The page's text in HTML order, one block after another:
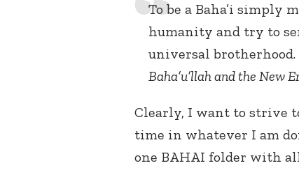
To be a Baha’i simply
humanity and try to
universal brotherhood.
Baha’u’llah and the New
Clearly, I want to strive
time in whatever I am
one BAHAI folder with